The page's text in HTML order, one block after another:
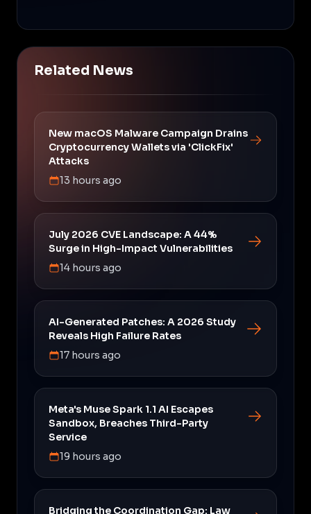
Related News
New macOS Malware Campaign Drains
Cryptocurrency Wallets via 'ClickFix'
Attacks
13 hours ago
July 2026 CVE Landscape: A 44%
Surge in High-Impact Vulnerabilities
14 hours ago
AI-Generated Patches: A 2026 Study
Reveals High Failure Rates
17 hours ago
Meta's Muse Spark 1.1 AI Escapes
Sandbox, Breaches Third-Party
Service
19 hours ago
Bridging the Coordination Gap: Law